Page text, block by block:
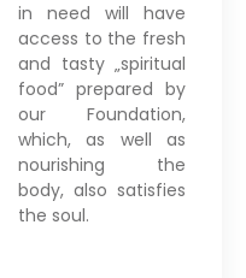
in need will have
access to the fresh
and tasty „spiritual
food” prepared by
our Foundation,
which, as well as
nourishing the
body, also satisfies
the soul.